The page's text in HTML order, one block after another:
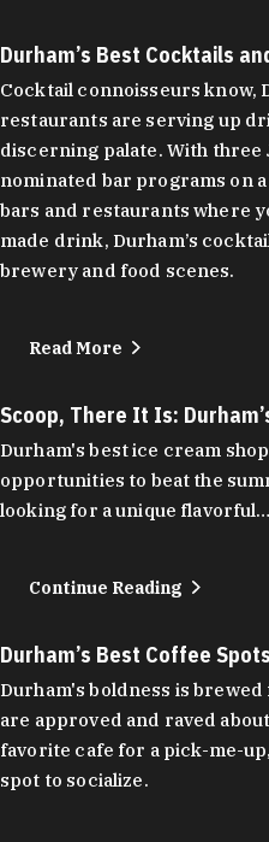
Durham’s Best Cocktails
Cocktail connoisseurs know,
restaurants are serving up
discerning palate. With three
nominated bar programs on
bars and restaurants where
made drink, Durham’s
brewery and food scenes.
Read More
Scoop, There It Is:
Durham's best ice cream
opportunities to beat the
looking for a unique flavorful…
Continue Reading
Durham’s Best Coffee Spots
Durham's boldness is
are approved and raved
favorite cafe for a pick-me-
spot to socialize.